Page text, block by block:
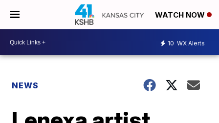
WATCH NOW
10 WX Alerts
NEWS